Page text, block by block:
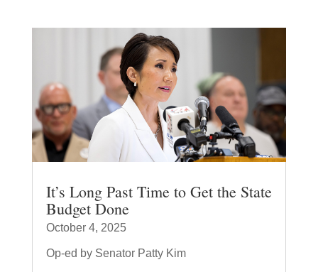
It’s Long Past Time to Get the State
Budget Done
October 4, 2025
Op-ed by Senator Patty Kim